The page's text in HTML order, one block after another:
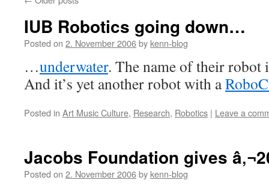
IUB Robotics going down…
Posted on 2. November 2006by kenn-blog
…underwater. The name of their robot
And it’s yet another robot with a
Posted in Art Music Culture, Research, Robotics | Leave a
Jacobs Foundation gives
Posted on 2. November 2006by kenn-blog